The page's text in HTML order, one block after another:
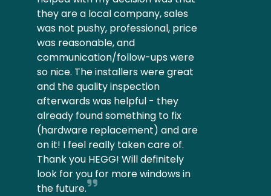
they are a local company, sales
was not pushy, professional, price
was reasonable, and
communication/follow-ups were
so nice. The installers were great
and the quality inspection
afterwards was helpful - they
already found something to fix
(hardware replacement) and are
on it! I feel really taken care of.
Thank you HEGG! Will definitely
look for you for more windows in
the future.